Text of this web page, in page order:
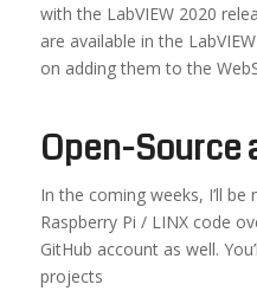
with the LabVIEW 2020
are available in the
on adding them to the
Open-Source
In the coming weeks, I’ll
Raspberry Pi / LINX code
GitHub account as well.
projects